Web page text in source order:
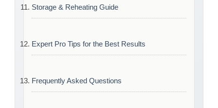
Storage & Reheating Guide
Expert Pro Tips for the Best Results
Frequently Asked Questions